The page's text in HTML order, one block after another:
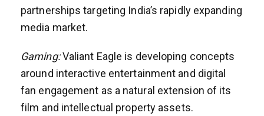
partnerships targeting India’s rapidly expanding
media market.
Gaming:Valiant Eagle is developing concepts
around interactive entertainment and digital
fan engagement as a natural extension of its
film and intellectual property assets.